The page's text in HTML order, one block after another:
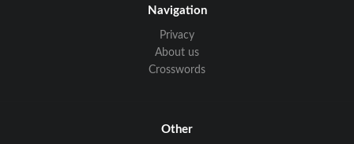
Navigation
Privacy
About us
Crosswords
Other